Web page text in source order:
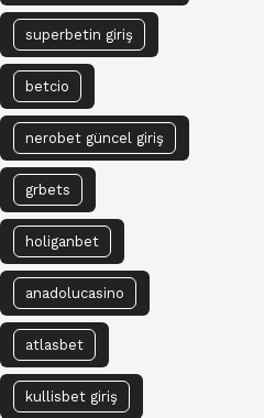
superbetin giriş
betcio
nerobet güncel giriş
grbets
holiganbet
anadolucasino
atlasbet
kullisbet giriş